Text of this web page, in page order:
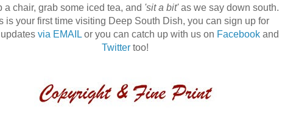
a chair, grab some iced tea, and 'sit a bit'as we say down south.
is your first time visiting Deep South Dish, you can sign up for
via EMAIL or you can catch up with us on Facebook and
Twitter too!